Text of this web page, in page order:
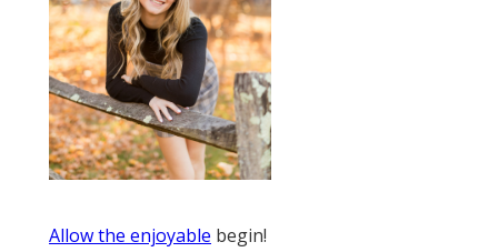
Allow the enjoyable begin!